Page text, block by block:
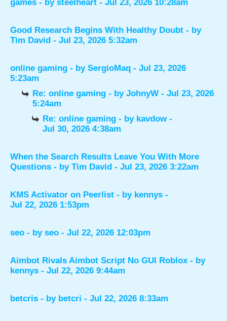
games - by steelheart - Jul 23, 2026 10:28am
Good Research Begins With Healthy Doubt - by
Tim David - Jul 23, 2026 5:32am
online gaming - by SergioMaq - Jul 23, 2026
5:23am
Re: online gaming - byJohnyW - Jul 23, 2026
5:24am
Re: online gaming - by kavdow-
Jul 30, 2026 4:38am
When the Search Results Leave You With More
Questions - by Tim David - Jul 23, 2026 3:22am
KMS Activator on Peerlist - by kennys -
Jul 22, 2026 1:53pm
seo - by seo - Jul 22, 2026 12:03pm
Aimbot Rivals Aimbot Script No GUI Roblox - by
kennys - Jul 22, 2026 9:44am
betcris - by betcri - Jul 22, 2026 8:33am